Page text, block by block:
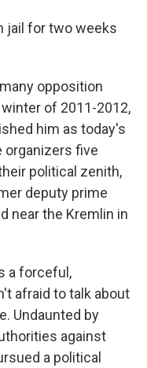
jail for two weeks
opposition
of 2011-2012,
him as today's
organizers five
political zenith,
deputy prime
near the Kremlin in
a forceful,
afraid to talk about
Undaunted by
against
a political